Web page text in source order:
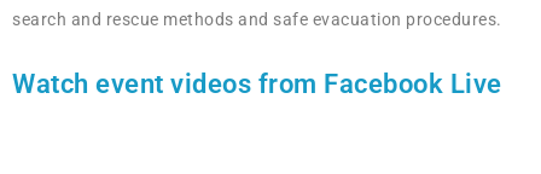
search and rescue methods and safe evacuation procedures.
Watch event videos from Facebook Live